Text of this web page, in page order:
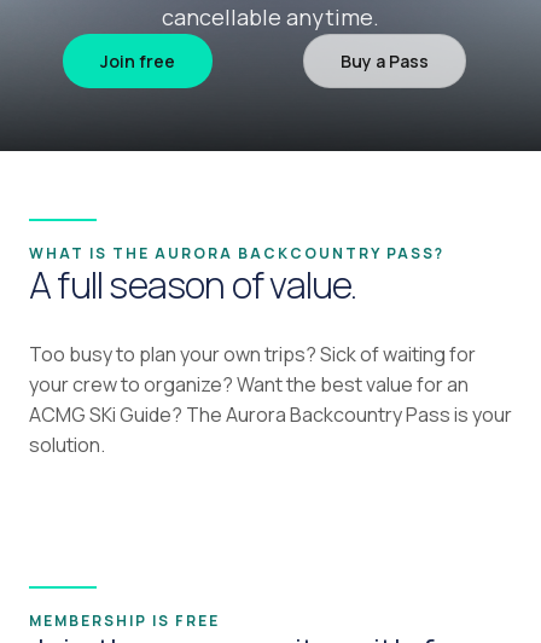
cancellable anytime.
Join free Buy a Pass
WHAT IS THE AURORA BACKCOUNTRY PASS?
A full season of value.
Too busy to plan your own trips? Sick of waiting for
your crew to organize? Want the best value for an
ACMG SKi Guide? The Aurora Backcountry Pass is your
solution.
MEMBERSHIP IS FREE